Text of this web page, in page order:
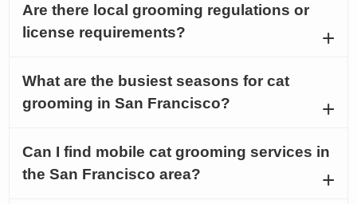
Are there local grooming regulations or
license requirements?
What are the busiest seasons for cat
grooming in San Francisco?
Can I find mobile cat grooming services in
the San Francisco area?